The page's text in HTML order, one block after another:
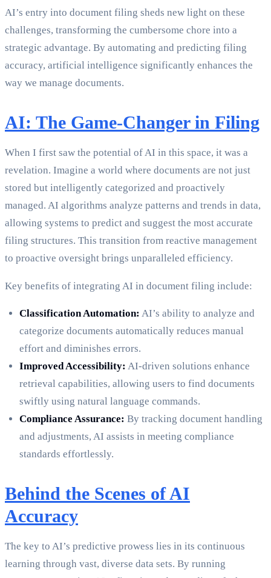
AI’s entry into document filing sheds new light on these
challenges, transforming the cumbersome chore into a
strategic advantage. By automating and predicting filing
accuracy, artificial intelligence significantly enhances the
way we manage documents.
AI: The Game-Changer in Filing
When I first saw the potential of AI in this space, it was a
revelation. Imagine a world where documents are not just
stored but intelligently categorized and proactively
managed. AI algorithms analyze patterns and trends in data,
allowing systems to predict and suggest the most accurate
filing structures. This transition from reactive management
to proactive oversight brings unparalleled efficiency.
Key benefits of integrating AI in document filing include:
Classification Automation: AI’s ability to analyze and
categorize documents automatically reduces manual
effort and diminishes errors.
Improved Accessibility: AI-driven solutions enhance
retrieval capabilities, allowing users to find documents
swiftly using natural language commands.
Compliance Assurance: By tracking document handling
and adjustments, AI assists in meeting compliance
standards effortlessly.
Behind the Scenes of AI
Accuracy
The key to AI’s predictive prowess lies in its continuous
learning through vast, diverse data sets. By running